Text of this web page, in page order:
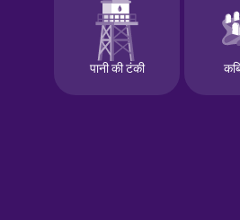
Galician
German